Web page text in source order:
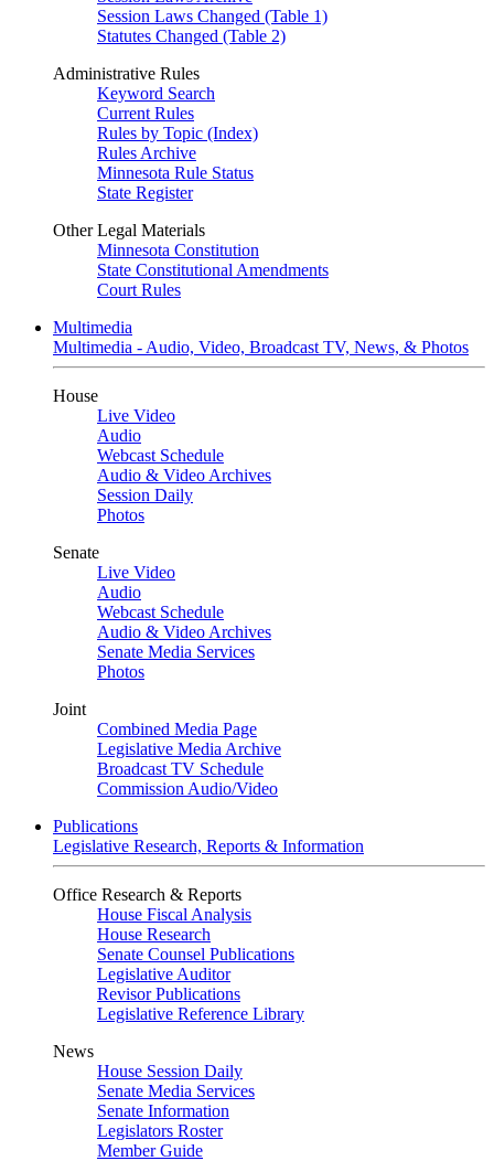
Session Laws Changed (Table 1)
Statutes Changed (Table 2)
Administrative Rules
Keyword Search
Current Rules
Rules by Topic (Index)
Rules Archive
Minnesota Rule Status
State Register
Other Legal Materials
Minnesota Constitution
State Constitutional Amendments
Court Rules
Multimedia
Multimedia - Audio, Video, Broadcast TV, News, & Photos
House
Live Video
Audio
Webcast Schedule
Audio & Video Archives
Session Daily
Photos
Senate
Live Video
Audio
Webcast Schedule
Audio & Video Archives
Senate Media Services
Photos
Joint
Combined Media Page
Legislative Media Archive
Broadcast TV Schedule
Commission Audio/Video
Publications
Legislative Research, Reports & Information
Office Research & Reports
House Fiscal Analysis
House Research
Senate Counsel Publications
Legislative Auditor
Revisor Publications
Legislative Reference Library
News
House Session Daily
Senate Media Services
Senate Information
Legislators Roster
Member Guide